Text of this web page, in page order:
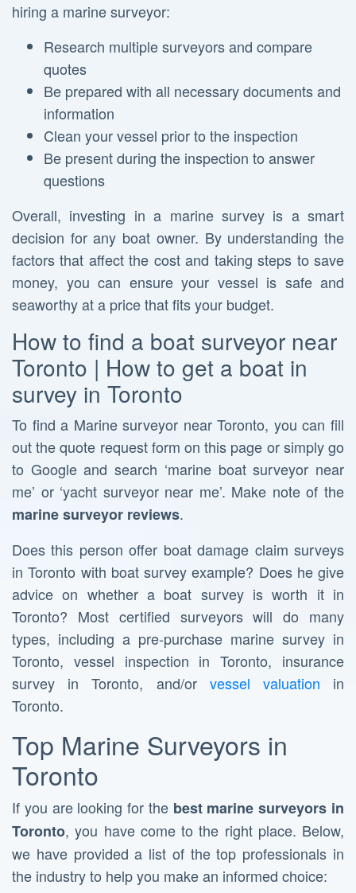
hiring a marine surveyor:
Research multiple surveyors and compare
quotes
Be prepared with all necessary documents and
information
Clean your vessel prior to the inspection
Be present during the inspection to answer
questions
Overall, investing in a marine survey is a smart
decision for any boat owner. By understanding the
factors that affect the cost and taking steps to save
money, you can ensure your vessel is safe and
seaworthy at a price that fits your budget.
How to find a boat surveyor near
Toronto | How to get a boat in
survey in Toronto
To find a Marine surveyor near Toronto, you can fill
out the quote request form on this page or simply go
to Google and search ‘marine boat surveyor near
me’ or ‘yacht surveyor near me’. Make note of the
marine surveyor reviews.
Does this person offer boat damage claim surveys
in Toronto with boat survey example? Does he give
advice on whether a boat survey is worth it in
Toronto? Most certified surveyors will do many
types, including a pre-purchase marine survey in
Toronto, vessel inspection in Toronto, insurance
survey in Toronto, and/or vessel valuation in
Toronto.
Top Marine Surveyors in
Toronto
If you are looking for the best marine surveyors in
Toronto, you have come to the right place. Below,
we have provided a list of the top professionals in
the industry to help you make an informed choice: